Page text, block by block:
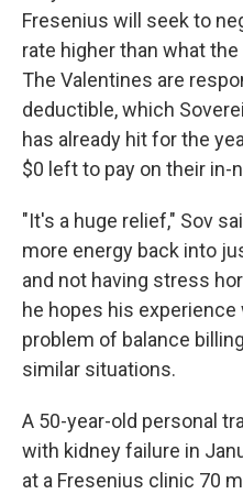
Fresenius will seek to
rate higher than what
The Valentines are
deductible, which
has already hit for the
$0 left to pay on their in-
"It's a huge relief," Sov
more energy back into
and not having stress
he hopes his
problem of balance
similar situations.
A 50-year-old personal
with kidney failure in
at a Fresenius clinic 70